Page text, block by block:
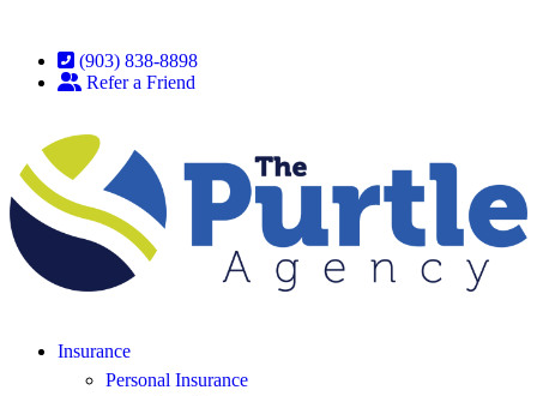
(903) 838-8898
Refer a Friend
Insurance
Personal Insurance